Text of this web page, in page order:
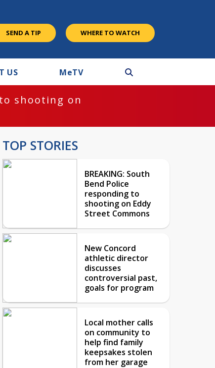
SEND A TIP WHERE TO WATCH
US MeTV
shooting on
TOP STORIES
BREAKING: South
Bend Police
responding to
shooting on Eddy
Street Commons
New Concord
athletic director
discusses
controversial past,
goals for program
Local mother calls
on community to
help find family
keepsakes stolen
from her garage